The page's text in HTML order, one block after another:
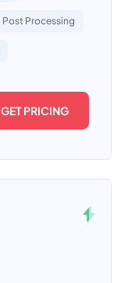
Post Processing
GET PRICING